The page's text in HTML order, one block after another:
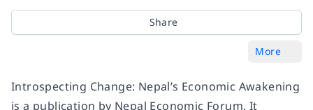
Share
More
Introspecting Change: Nepal’s Economic Awakening
is a publication by Nepal Economic Forum. It